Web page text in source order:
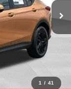
1 / 41